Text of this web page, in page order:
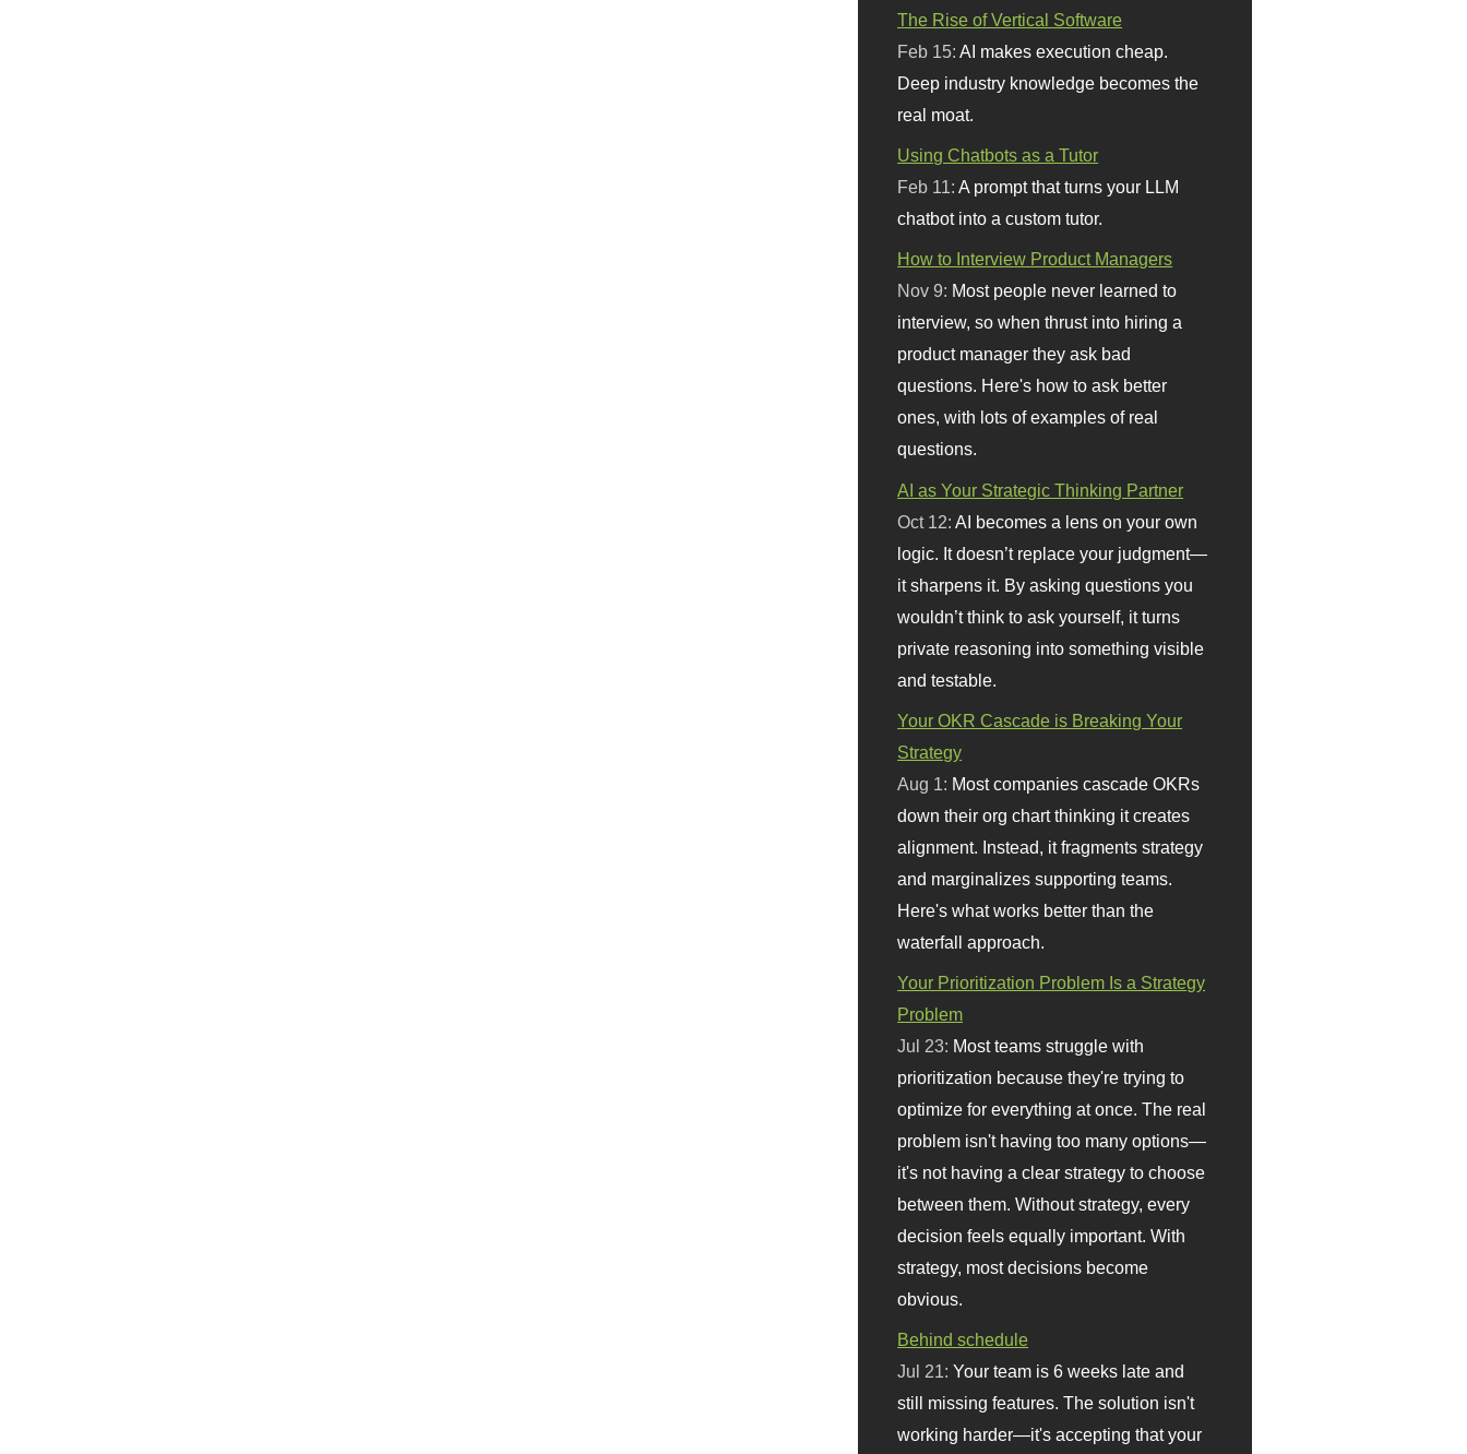
The Rise of Vertical Software
Feb 15:AI makes execution cheap.
Deep industry knowledge becomes the
real moat.
Using Chatbots as a Tutor
Feb 11:A prompt that turns your LLM
chatbot into a custom tutor.
How to Interview Product Managers
Nov 9: Most people never learned to
interview, so when thrust into hiring a
product manager they ask bad
questions. Here's how to ask better
ones, with lots of examples of real
questions.
AI as Your Strategic Thinking Partner
Oct 12: AI becomes a lens on your own
logic. It doesn’t replace your judgment—
it sharpens it. By asking questions you
wouldn’t think to ask yourself, it turns
private reasoning into something visible
and testable.
Your OKR Cascade is Breaking Your
Strategy
Aug 1: Most companies cascade OKRs
down their org chart thinking it creates
alignment. Instead, it fragments strategy
and marginalizes supporting teams.
Here's what works better than the
waterfall approach.
Your Prioritization Problem Is a Strategy
Problem
Jul 23: Most teams struggle with
prioritization because they're trying to
optimize for everything at once. The real
problem isn't having too many options—
it's not having a clear strategy to choose
between them. Without strategy, every
decision feels equally important. With
strategy, most decisions become
obvious.
Behind schedule
Jul 21:Your team is 6 weeks late and
still missing features. The solution isn't
working harder—it's accepting that your